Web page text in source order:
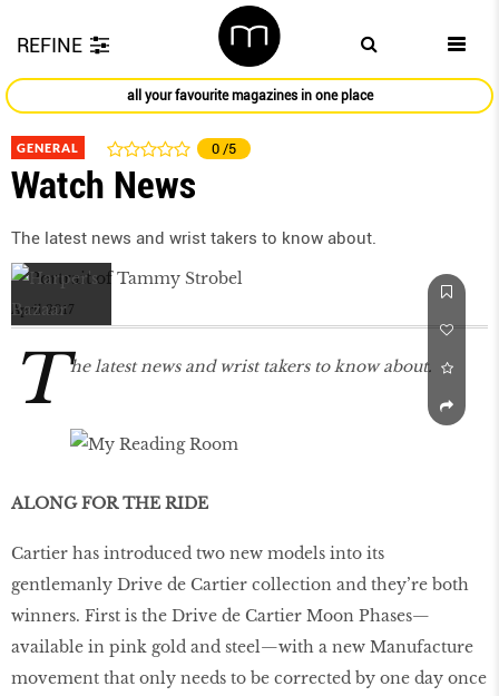
REFINE
all your favourite magazines in one place
GENERAL 0 /5
Watch News
The latest news and wrist takers to know about.
April 2017
T he latest news and wrist takers to know about.
ALONG FOR THE RIDE
Cartier has introduced two new models into its
gentlemanly Drive de Cartier collection and they’re both
winners. First is the Drive de Cartier Moon Phases—
available in pink gold and steel—with a new Manufacture
movement that only needs to be corrected by one day once